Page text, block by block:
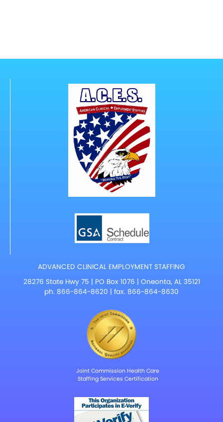
ADVANCED CLINICAL EMPLOYMENT STAFFING
28276 State Hwy 75 | PO Box 1076 | Oneonta, AL 35121
ph. 866-864-8620 | fax. 866-864-8630
Joint Commission Health Care
Staffing Services Certification